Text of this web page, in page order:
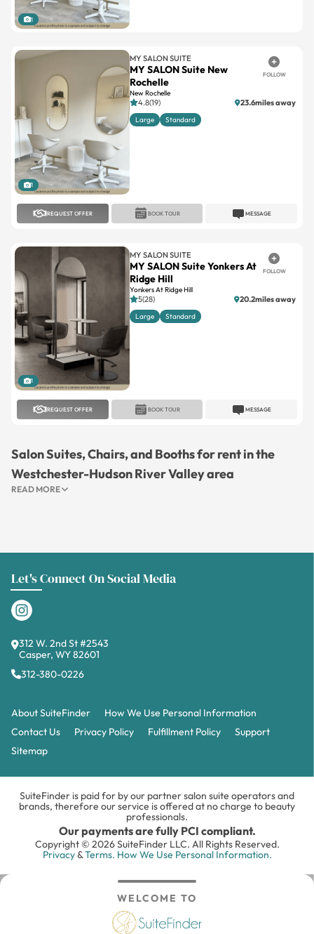
1
1
MY SALON SUITE
MY SALON Suite New
Rochelle
New Rochelle
FOLLOW
4.8(19) 23.6miles away
Large Standard
REQUEST OFFER MESSAGE
BOOK TOUR
1
MY SALON SUITE
MY SALON Suite Yonkers At
Ridge Hill
Yonkers At Ridge Hill
FOLLOW
5(28) 20.2miles away
Large Standard
REQUEST OFFER MESSAGE
BOOK TOUR
Salon Suites, Chairs, and Booths for rent in the
Westchester-Hudson River Valley area
READ MORE
Let's Connect On Social Media
312 W. 2nd St #2543
Casper, WY 82601
312-380-0226
About SuiteFinder
How We Use Personal Information
Contact Us
Privacy Policy Fulfillment Policy
Support
Sitemap
SuiteFinder is paid for by our partner salon suite operators and
brands, therefore our service is offered at no charge to beauty
professionals.
Our payments are fully PCI compliant.
Copyright © 2026 SuiteFinder LLC. All Rights Reserved.
Privacy&Terms. How We Use Personal Information.
WELCOME TO